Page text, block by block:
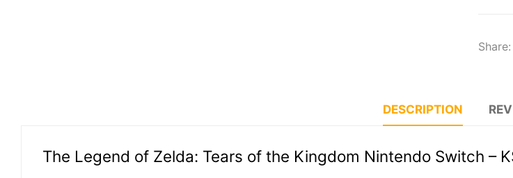
Share
DESCRIPTION
The Legend of Zelda: Tears of the Kingdom Nintendo Switch –